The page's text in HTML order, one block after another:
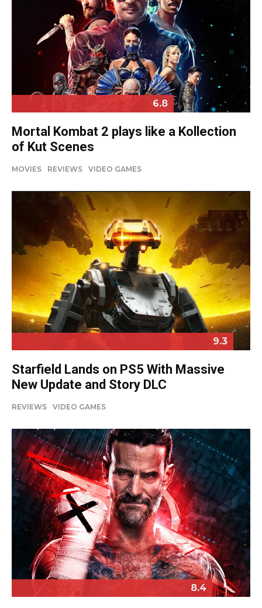
6.8
Mortal Kombat 2 plays like a Kollection
of Kut Scenes
MOVIES REVIEWS VIDEO GAMES
9.3
Starfield Lands on PS5 With Massive
New Update and Story DLC
REVIEWS VIDEO GAMES
8.4